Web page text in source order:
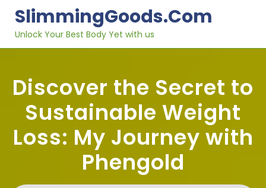
content
SlimmingGoods.com
Unlock Your Best Body Yet with us
Discover the Secret to
Sustainable Weight
Loss: My Journey with
Phengold